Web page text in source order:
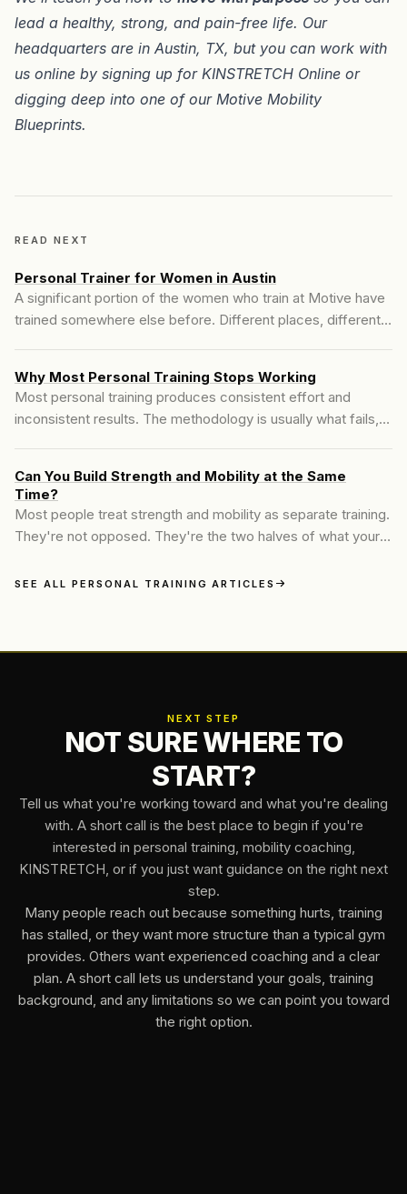
lead a healthy, strong, and pain-free life. Our
headquarters are in Austin, TX, but you can work with
us online by signing up for KINSTRETCH Online or
digging deep into one of our Motive Mobility
Blueprints.
READ NEXT
Personal Trainer for Women in Austin
A significant portion of the women who train at Motive have
trained somewhere else before. Different places, different
Why Most Personal Training Stops Working
Most personal training produces consistent effort and
inconsistent results. The methodology is usually what fails,
Can You Build Strength and Mobility at the Same
Time?
Most people treat strength and mobility as separate training.
They're not opposed. They're the two halves of what your
them is why people end up strong in narrow ranges they
SEE ALL PERSONAL TRAINING ARTICLES
NEXT STEP
NOT SURE WHERE TO
START?
Tell us what you're working toward and what you're dealing
with. A short call is the best place to begin if you're
interested in personal training, mobility coaching,
KINSTRETCH, or if you just want guidance on the right next
step.
Many people reach out because something hurts, training
has stalled, or they want more structure than a typical gym
provides. Others want experienced coaching and a clear
plan. A short call lets us understand your goals, training
background, and any limitations so we can point you toward
the right option.